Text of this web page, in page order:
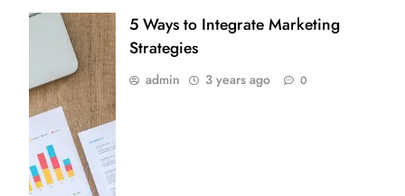
5 Ways to Integrate Marketing
Strategies
admin 3 years ago 0